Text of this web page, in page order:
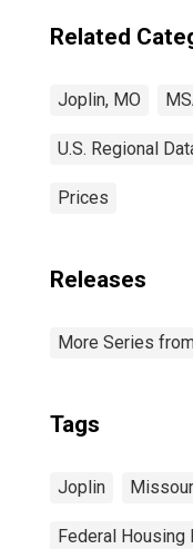
Related
Joplin, MO
U.S. Regional
Prices
Releases
More Series
Tags
Joplin
Federal Housing